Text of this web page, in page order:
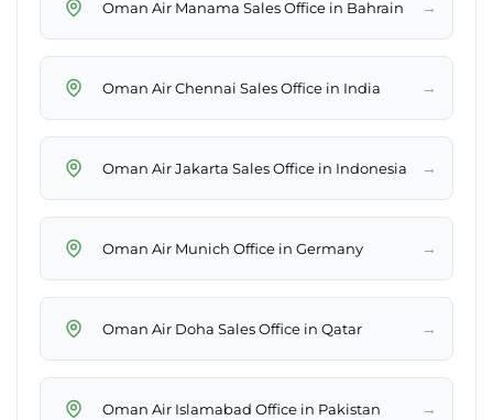
Oman Air Manama Sales Office in Bahrain →
Oman Air Chennai Sales Office in India →
Oman Air Jakarta Sales Office in Indonesia →
Oman Air Munich Office in Germany →
Oman Air Doha Sales Office in Qatar →
Oman Air Islamabad Office in Pakistan →